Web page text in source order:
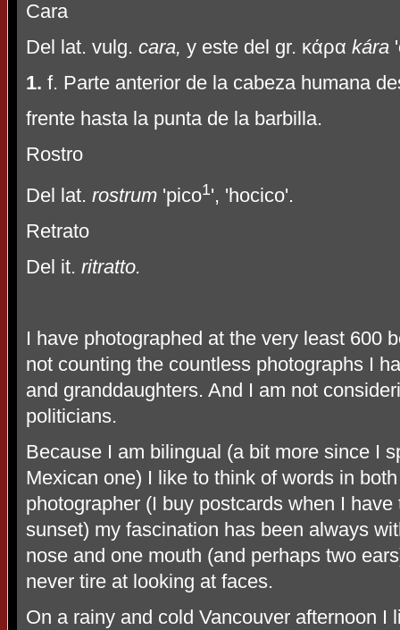
Cara
Del lat. vulg. cara, y este del gr. κάρα kára
1. f. Parte anterior de la cabeza humana
frente hasta la punta de la barbilla.
Rostro
Del lat. rostrum 'pico1', 'hocico'.
Retrato
Del it. ritratto.
I have photographed at the very least 600
not counting the countless photographs I
and granddaughters. And I am not
politicians.
Because I am bilingual (a bit more since I
Mexican one) I like to think of words in
photographer (I buy postcards when I
sunset) my fascination has been always
nose and one mouth (and perhaps two
never tire at looking at faces.
On a rainy and cold Vancouver afternoon